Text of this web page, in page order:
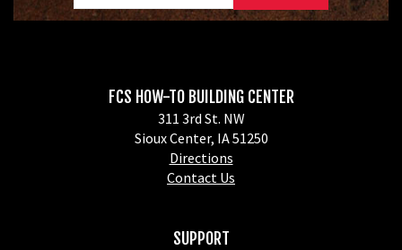
FCS HOW-TO BUILDING CENTER
311 3rd St. NW
Sioux Center, IA 51250
Directions
Contact Us
SUPPORT